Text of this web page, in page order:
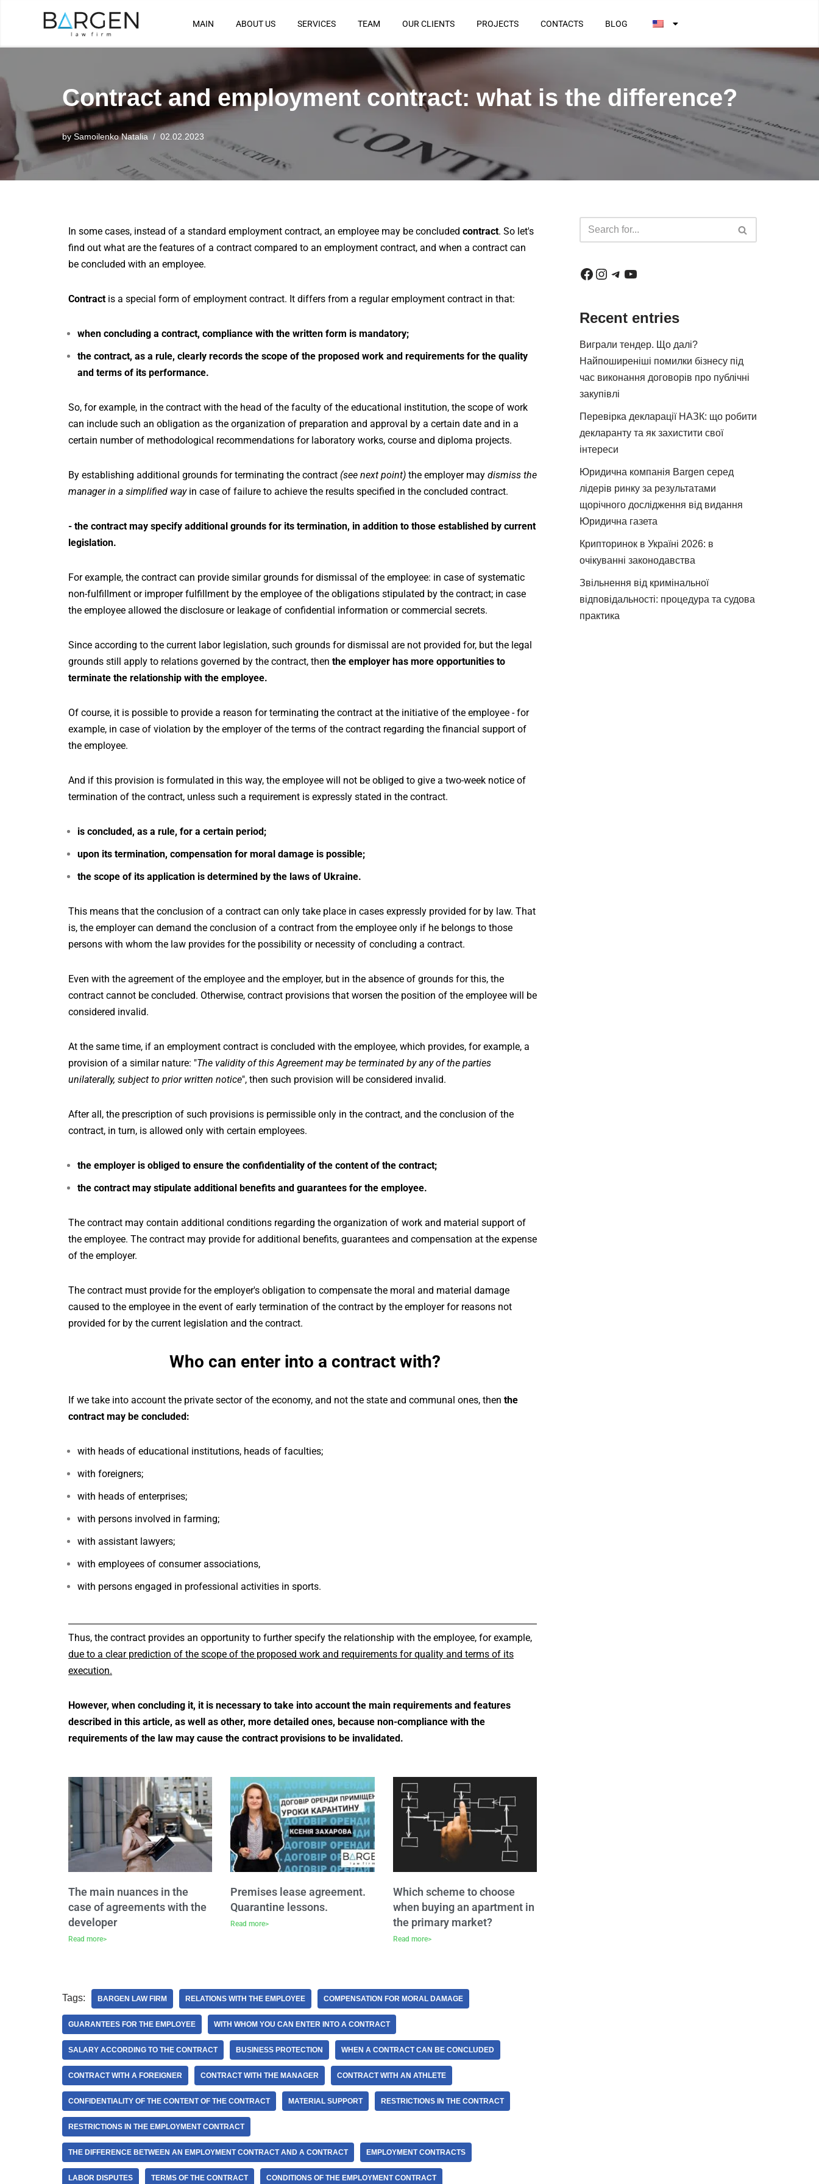
to
MAIN ABOUT US SERVICES TEAM OUR CLIENTS PROJECTS CONTACTS BLOG
Contract and employment contract: what is the difference?
bySamoilenko Natalia 02.02.2023
In some cases, instead of a standard employment contract, an employee may be concluded contract. So let's
find out what are the features of a contract compared to an employment contract, and when a contract can
be concluded with an employee.
Contract is a special form of employment contract. It differs from a regular employment contract in that:
when concluding a contract, compliance with the written form is mandatory;
the contract, as a rule, clearly records the scope of the proposed work and requirements for the quality
and terms of its performance.
So, for example, in the contract with the head of the faculty of the educational institution, the scope of work
can include such an obligation as the organization of preparation and approval by a certain date and in a
certain number of methodological recommendations for laboratory works, course and diploma projects.
By establishing additional grounds for terminating the contract (see next point) the employer may dismiss the
manager in a simplified wayin case of failure to achieve the results specified in the concluded contract.
- the contract may specify additional grounds for its termination, in addition to those established by current
legislation.
For example, the contract can provide similar grounds for dismissal of the employee: in case of systematic
non-fulfillment or improper fulfillment by the employee of the obligations stipulated by the contract; in case
the employee allowed the disclosure or leakage of confidential information or commercial secrets.
Since according to the current labor legislation, such grounds for dismissal are not provided for, but the legal
grounds still apply to relations governed by the contract, then the employer has more opportunities to
terminate the relationship with the employee.
Of course, it is possible to provide a reason for terminating the contract at the initiative of the employee - for
example, in case of violation by the employer of the terms of the contract regarding the financial support of
the employee.
And if this provision is formulated in this way, the employee will not be obliged to give a two-week notice of
termination of the contract, unless such a requirement is expressly stated in the contract.
is concluded, as a rule, for a certain period;
upon its termination, compensation for moral damage is possible;
the scope of its application is determined by the laws of Ukraine.
This means that the conclusion of a contract can only take place in cases expressly provided for by law. That
is, the employer can demand the conclusion of a contract from the employee only if he belongs to those
persons with whom the law provides for the possibility or necessity of concluding a contract.
Even with the agreement of the employee and the employer, but in the absence of grounds for this, the
contract cannot be concluded. Otherwise, contract provisions that worsen the position of the employee will be
considered invalid.
At the same time, if an employment contract is concluded with the employee, which provides, for example, a
provision of a similar nature: "The validity of this Agreement may be terminated by any of the parties
unilaterally, subject to prior written notice", then such provision will be considered invalid.
After all, the prescription of such provisions is permissible only in the contract, and the conclusion of the
contract, in turn, is allowed only with certain employees.
the employer is obliged to ensure the confidentiality of the content of the contract;
the contract may stipulate additional benefits and guarantees for the employee.
The contract may contain additional conditions regarding the organization of work and material support of
the employee. The contract may provide for additional benefits, guarantees and compensation at the expense
of the employer.
The contract must provide for the employer's obligation to compensate the moral and material damage
caused to the employee in the event of early termination of the contract by the employer for reasons not
provided for by the current legislation and the contract.
Who can enter into a contract with?
If we take into account the private sector of the economy, and not the state and communal ones, then the
contract may be concluded:
with heads of educational institutions, heads of faculties;
with foreigners;
with heads of enterprises;
with persons involved in farming;
with assistant lawyers;
with employees of consumer associations,
with persons engaged in professional activities in sports.
Thus, the contract provides an opportunity to further specify the relationship with the employee, for example,
due to a clear prediction of the scope of the proposed work and requirements for quality and terms of its
execution.
However, when concluding it, it is necessary to take into account the main requirements and features
described in this article, as well as other, more detailed ones, because non-compliance with the
requirements of the law may cause the contract provisions to be invalidated.
The main nuances in the
case of agreements with the
developer
Read more>
Premises lease agreement.
Quarantine lessons.
Read more>
Which scheme to choose
when buying an apartment in
the primary market?
Read more>
Tags: BARGEN LAW FIRM RELATIONS WITH THE EMPLOYEE COMPENSATION FOR MORAL DAMAGE
GUARANTEES FOR THE EMPLOYEE WITH WHOM YOU CAN ENTER INTO A CONTRACT
SALARY ACCORDING TO THE CONTRACT BUSINESS PROTECTION WHEN A CONTRACT CAN BE CONCLUDED
CONTRACT WITH A FOREIGNER CONTRACT WITH THE MANAGER CONTRACT WITH AN ATHLETE
CONFIDENTIALITY OF THE CONTENT OF THE CONTRACT MATERIAL SUPPORT RESTRICTIONS IN THE CONTRACT
RESTRICTIONS IN THE EMPLOYMENT CONTRACT
THE DIFFERENCE BETWEEN AN EMPLOYMENT CONTRACT AND A CONTRACT EMPLOYMENT CONTRACTS
LABOR DISPUTES TERMS OF THE CONTRACT CONDITIONS OF THE EMPLOYMENT CONTRACT
Recent entries
Виграли тендер. Що далі?
Найпоширеніші помилки бізнесу під
час виконання договорів про публічні
закупівлі
Перевірка декларації НАЗК: що робити
декларанту та як захистити свої
інтереси
Юридична компанія Bargen серед
лідерів ринку за результатами
щорічного дослідження від видання
Юридична газета
Крипторинок в Україні 2026: в
очікуванні законодавства
Звільнення від кримінальної
відповідальності: процедура та судова
практика